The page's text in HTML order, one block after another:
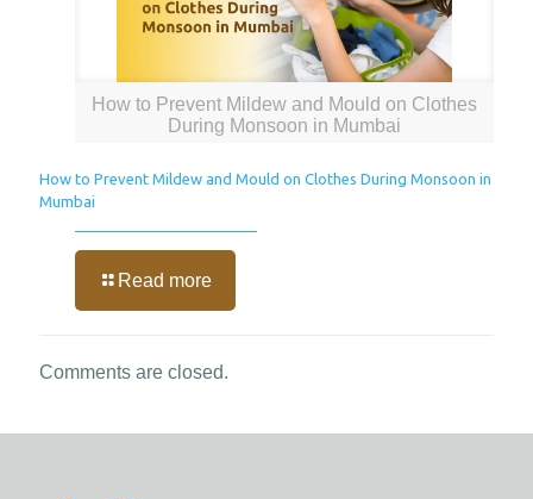
How to Prevent Mildew and Mould on Clothes
During Monsoon in Mumbai
How to Prevent Mildew and Mould on Clothes During Monsoon in
Mumbai
Read more
Comments are closed.